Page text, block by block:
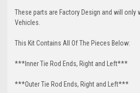
These parts are Factory Design and will only
Vehicles.
This Kit Contains All Of The Pieces Below:
***Inner Tie Rod Ends, Right and Left***
***Outer Tie Rod Ends, Right and Left***